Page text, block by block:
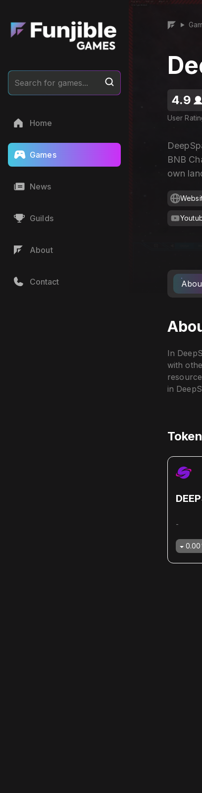
Search for games...
Home
Games
News
Guilds
About
Contact
▶
User
4.9
BNB
own
In
with
in
-
0.00